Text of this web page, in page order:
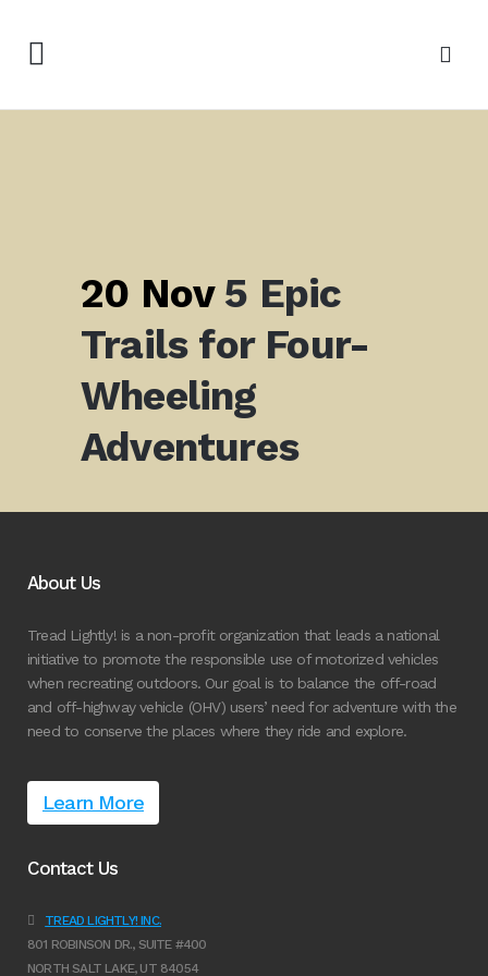
20 Nov5 Epic
Trails for Four-
Wheeling
Adventures
About Us
Tread Lightly! is a non-profit organization that leads a national
initiative to promote the responsible use of motorized vehicles
when recreating outdoors. Our goal is to balance the off-road
and off-highway vehicle (OHV) users’ need for adventure with the
need to conserve the places where they ride and explore.
Learn More
Contact Us
TREAD LIGHTLY! INC.
801 ROBINSON DR., SUITE #400
NORTH SALT LAKE, UT 84054